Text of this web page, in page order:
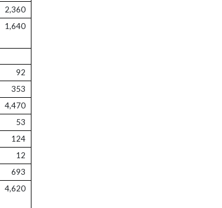
2,360
1,640
92
353
4,470
53
124
12
693
4,620